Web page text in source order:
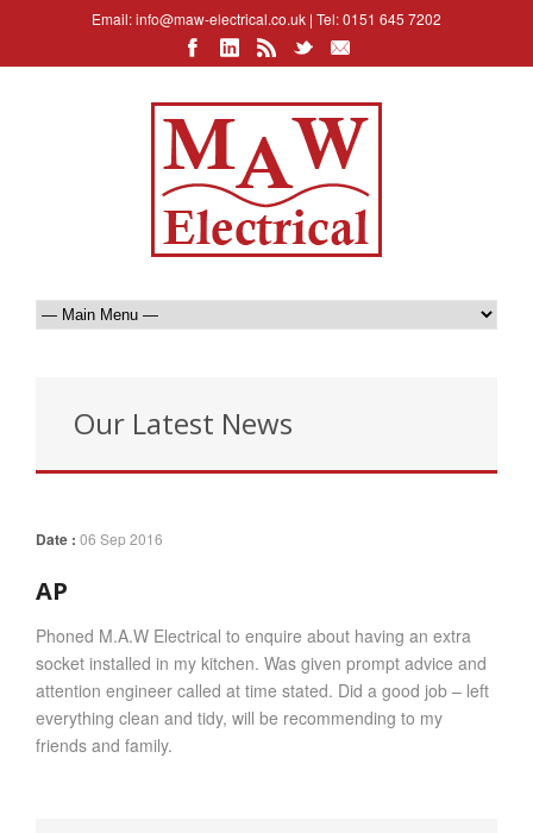
Email:info@maw-electrical.co.uk | Tel: 0151 645 7202
Our Latest News
Date : 06 Sep 2016
AP
Phoned M.A.W Electrical to enquire about having an extra
socket installed in my kitchen. Was given prompt advice and
attention engineer called at time stated. Did a good job – left
everything clean and tidy, will be recommending to my
friends and family.